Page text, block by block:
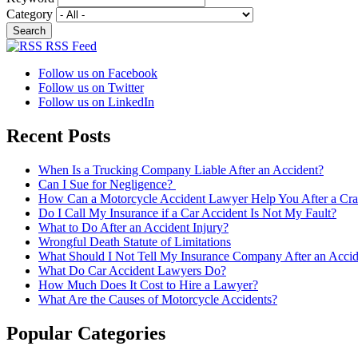
Category
RSS Feed
Follow us on Facebook
Follow us on Twitter
Follow us on LinkedIn
Recent Posts
When Is a Trucking Company Liable After an Accident?
Can I Sue for Negligence?
How Can a Motorcycle Accident Lawyer Help You After a
Do I Call My Insurance if a Car Accident Is Not My Fault?
What to Do After an Accident Injury?
Wrongful Death Statute of Limitations
What Should I Not Tell My Insurance Company After an
What Do Car Accident Lawyers Do?
How Much Does It Cost to Hire a Lawyer?
What Are the Causes of Motorcycle Accidents?
Popular Categories